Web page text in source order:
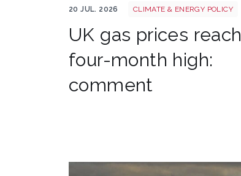
20 JUL. 2026 CLIMATE & ENERGY POLICY
UK gas prices reach
four-month high:
comment